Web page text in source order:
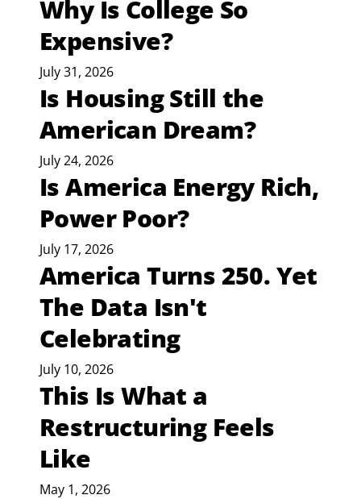
Why Is College So
Expensive?
July 31, 2026
Is Housing Still the
American Dream?
July 24, 2026
Is America Energy Rich,
Power Poor?
July 17, 2026
America Turns 250. Yet
The Data Isn't
Celebrating
July 10, 2026
This Is What a
Restructuring Feels
Like
May 1, 2026